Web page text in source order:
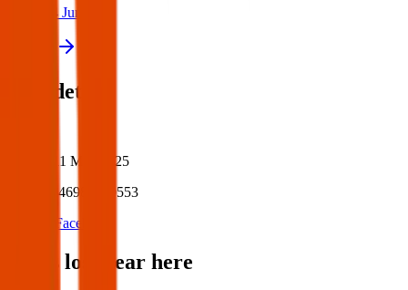
24 Jun 2025
Post details
11 May 2025
46987270553
Facebook
Items lost near here